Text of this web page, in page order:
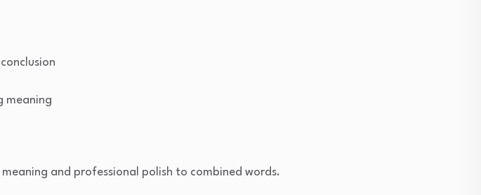
meaning
and professional polish to combined words.